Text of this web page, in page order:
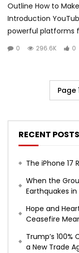
Outline How to
Introduction
powerful platforms
0 296.6K 0
Page
RECENT POSTS
The iPhone 17
When the
Earthquakes
Hope and
Ceasefire
Trump’s
a New Trade